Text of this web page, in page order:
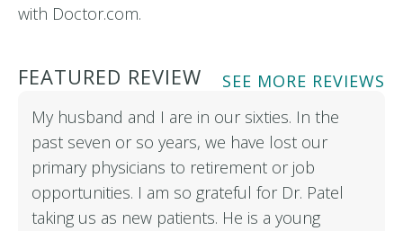
with Doctor.com.
FEATURED REVIEW
SEE MORE REVIEWS
My husband and I are in our sixties. In the
past seven or so years, we have lost our
primary physicians to retirement or job
opportunities. I am so grateful for Dr. Patel
taking us as new patients. He is a young